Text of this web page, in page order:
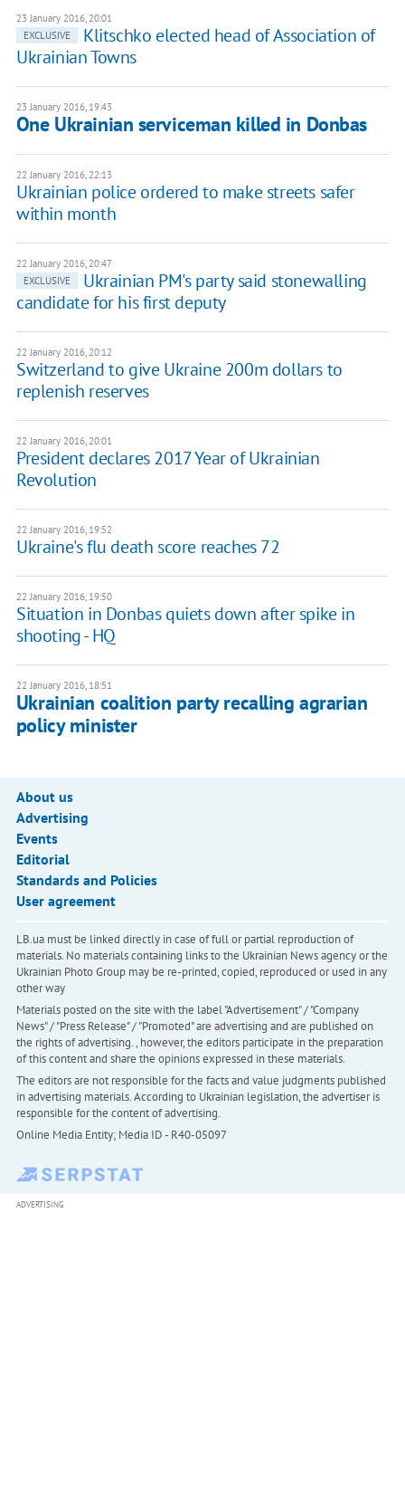
23 January 2016, 20:01
EXCLUSIVE
Klitschko elected head of Association of
Ukrainian Towns
23 January 2016, 19:43
One Ukrainian serviceman killed in Donbas
22 January 2016, 22:13
Ukrainian police ordered to make streets safer
within month
22 January 2016, 20:47
EXCLUSIVE
Ukrainian PM's party said stonewalling
candidate for his first deputy
22 January 2016, 20:12
Switzerland to give Ukraine 200m dollars to
replenish reserves
22 January 2016, 20:01
President declares 2017 Year of Ukrainian
Revolution
22 January 2016, 19:52
Ukraine's flu death score reaches 72
22 January 2016, 19:50
Situation in Donbas quiets down after spike in
shooting - HQ
22 January 2016, 18:51
Ukrainian coalition party recalling agrarian
policy minister
About us
Advertising
Events
Editorial
Standards and Policies
User agreement
LB.ua must be linked directly in case of full or partial reproduction of
materials. No materials containing links to the Ukrainian News agency or the
Ukrainian Photo Group may be re-printed, copied, reproduced or used in any
other way
Materials posted on the site with the label "Advertisement" / "Company
News" / "Press Release" / "Promoted" are advertising and are published on
the rights of advertising. , however, the editors participate in the preparation
of this content and share the opinions expressed in these materials.
The editors are not responsible for the facts and value judgments published
in advertising materials. According to Ukrainian legislation, the advertiser is
responsible for the content of advertising.
Online Media Entity; Media ID - R40-05097
ADVERTISING